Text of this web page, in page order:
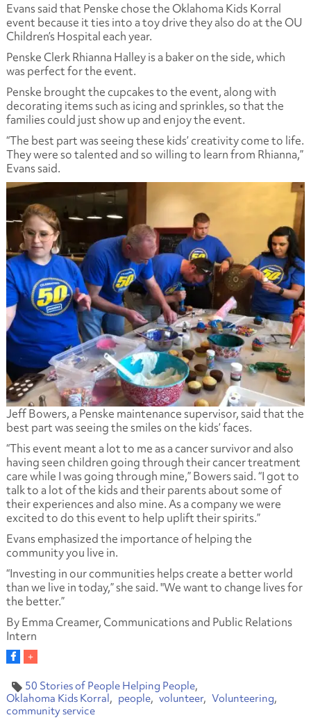
Evans said that Penske chose the Oklahoma Kids Korral
event because it ties into a toy drive they also do at the OU
Children’s Hospital each year.
Penske Clerk Rhianna Halley is a baker on the side, which
was perfect for the event.
Penske brought the cupcakes to the event, along with
decorating items such as icing and sprinkles, so that the
families could just show up and enjoy the event.
“The best part was seeing these kids’ creativity come to life.
They were so talented and so willing to learn from Rhianna,”
Evans said.
Jeff Bowers, a Penske maintenance supervisor, said that the
best part was seeing the smiles on the kids’ faces.
“This event meant a lot to me as a cancer survivor and also
having seen children going through their cancer treatment
care while I was going through mine,” Bowers said. “I got to
talk to a lot of the kids and their parents about some of
their experiences and also mine. As a company we were
excited to do this event to help uplift their spirits.”
Evans emphasized the importance of helping the
community you live in.
“Investing in our communities helps create a better world
than we live in today,” she said. "We want to change lives for
the better.”
By Emma Creamer, Communications and Public Relations
Intern
50 Stories of People Helping People
Oklahoma Kids Korral
people volunteer
Volunteering
community service